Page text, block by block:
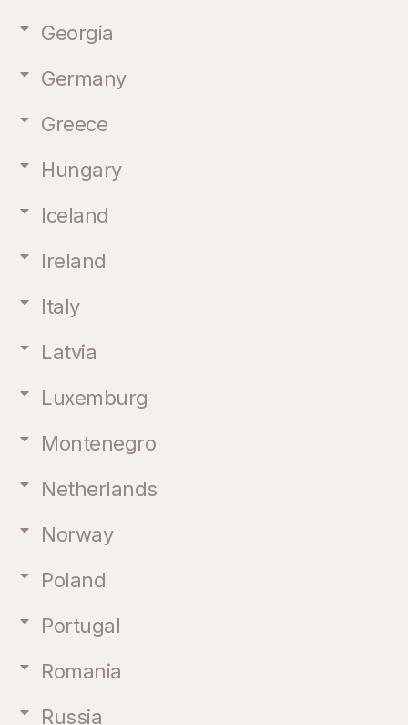
Georgia
Germany
Greece
Hungary
Iceland
Ireland
Italy
Latvia
Luxemburg
Montenegro
Netherlands
Norway
Poland
Portugal
Romania
Russia